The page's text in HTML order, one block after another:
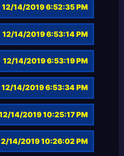
12/14/2019 6:52:35 PM
12/14/2019 6:53:14 PM
12/14/2019 6:53:19 PM
12/14/2019 6:53:34 PM
14/2019 10:25:17 PM
14/2019 10:26:02 PM